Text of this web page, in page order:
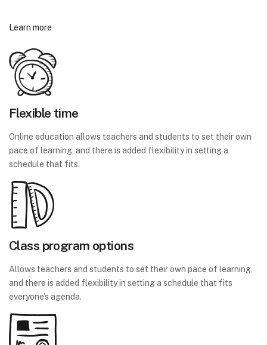
Learn more
Flexible time
Online education allows teachers and students to set their own
pace of learning, and there is added flexibility in setting a
schedule that fits.
Class program options
Allows teachers and students to set their own pace of learning,
and there is added flexibility in setting a schedule that fits
everyone’s agenda.